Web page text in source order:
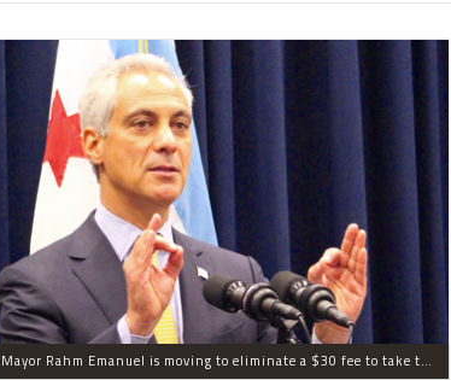
Mayor Rahm Emanuel is moving to eliminate a $30 fee to take the entry-level police exam.